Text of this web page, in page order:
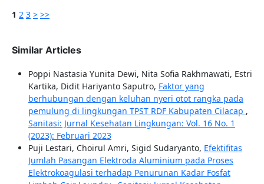
1 2 3 > >>
Similar Articles
Poppi Nastasia Yunita Dewi, Nita Sofia Rakhmawati, Estri
Kartika, Didit Hariyanto Saputro, Faktor yang
berhubungan dengan keluhan nyeri otot rangka pada
pemulung di lingkungan TPST RDF Kabupaten Cilacap ,
Sanitasi: Jurnal Kesehatan Lingkungan: Vol. 16 No. 1
(2023): Februari 2023
Puji Lestari, Choirul Amri, Sigid Sudaryanto, Efektifitas
Jumlah Pasangan Elektroda Aluminium pada Proses
Elektrokoagulasi terhadap Penurunan Kadar Fosfat